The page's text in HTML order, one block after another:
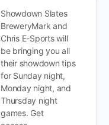
Showdown Slates
BreweryMark and
Chris E-Sports will
be bringing you all
their showdown tips
for Sunday night,
Monday night, and
Thursday night
games. Get